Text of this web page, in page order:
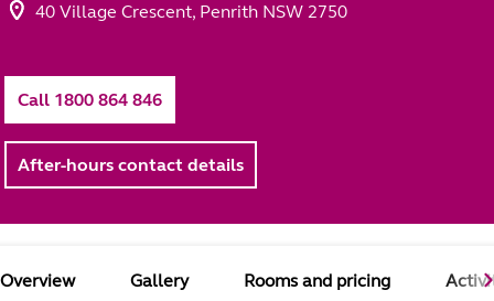
40 Village Crescent, Penrith NSW 2750
Call 1800 864 846
After-hours contact details
Overview Gallery Rooms and pricing